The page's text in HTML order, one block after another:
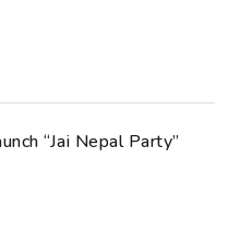
“Jai Nepal Party”